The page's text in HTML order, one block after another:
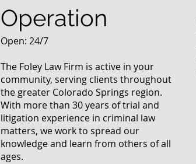
Operation
Open: 24/7
The Foley Law Firm is active in your
community, serving clients throughout
the greater Colorado Springs region.
With more than 30 years of trial and
litigation experience in criminal law
matters, we work to spread our
knowledge and learn from others of all
ages.